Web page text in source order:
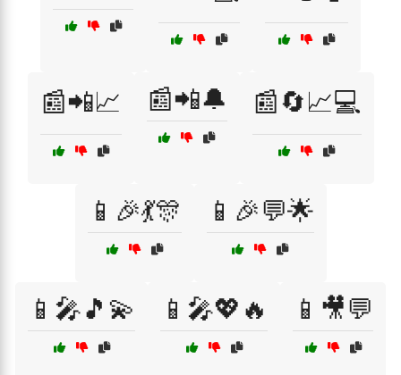
📰📲📈 📰📲🔔 📰🔄📈💻
📱🎉💃🎊 📱🎉💬🌟
📱🎤🎵💫 📱🎤💖🔥 📱🎥💬